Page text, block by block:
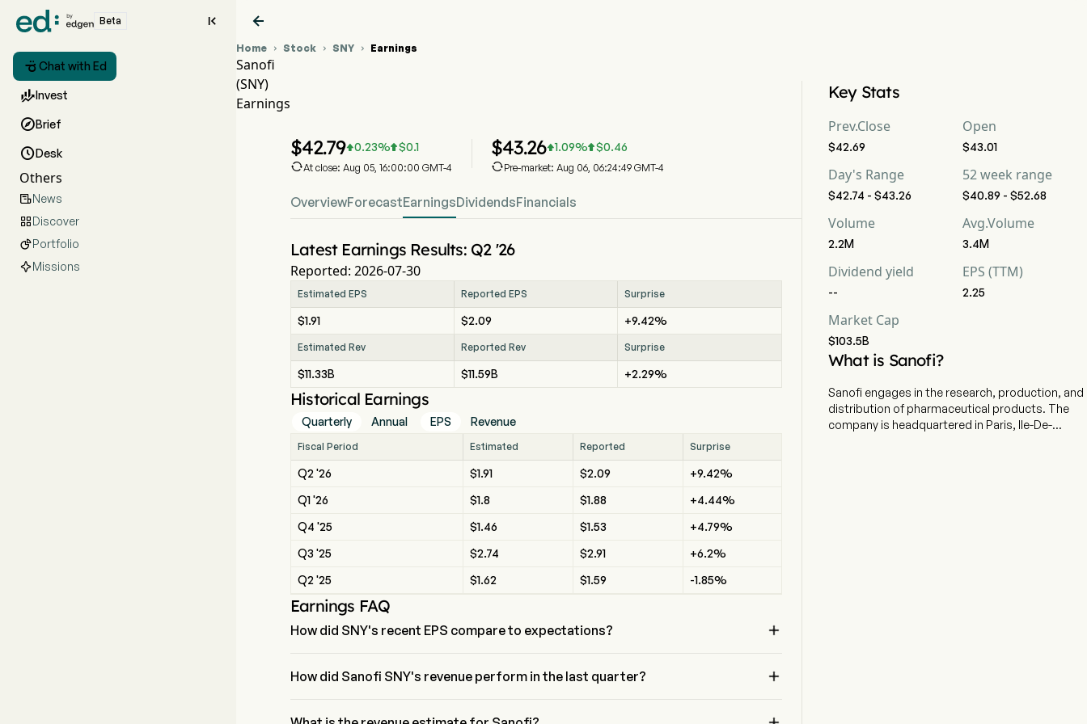
Beta 
 Chat with Ed
Invest
Brief
Desk
Others
News
Discover
Portfolio
Missions

Home  Stock  SNY  Earnings
Sanofi
(SNY)
Earnings
$42.790.23% $0.1
At close: Aug 05, 16:00:00 GMT-4
$43.261.09% $0.46
Pre-market: Aug 06, 06:24:49 GMT-4
OverviewForecastEarningsDividendsFinancials
Latest Earnings Results: Q2 '26
Reported: 2026-07-30
Estimated EPS Reported EPS Surprise
$1.91 $2.09 +9.42%
Estimated Rev Reported Rev Surprise
$11.33B $11.59B +2.29%
Historical Earnings
Quarterly Annual EPS Revenue
Fiscal Period Estimated Reported Surprise
Q2 '26 $1.91 $2.09 +9.42%
Q1 '26
$1.8 $1.88 +4.44%
Q4 '25
$1.46 $1.53 +4.79%
Q3 '25
$2.74 $2.91 +6.2%
Q2 '25
$1.62 $1.59 -1.85%
Earnings FAQ
How did SNY's recent EPS compare to expectations? 
How did Sanofi SNY's revenue perform in the last quarter? 
Key Stats
Prev.Close
$42.69
Open
$43.01
Day's Range
$42.74 - $43.26
52 week range
$40.89 - $52.68
Volume
2.2M
Avg.Volume
3.4M
Dividend yield
--
EPS (TTM)
2.25
Market Cap
$103.5B
What is Sanofi?
Sanofi engages in the research, production, and
distribution of pharmaceutical products. The
company is headquartered in Paris, Ile-De-